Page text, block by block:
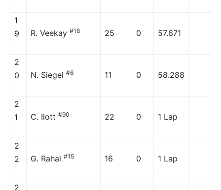
1
9
R. Veekay #18 25 0 57.671
2
0
N. Siegel #6 11 0 58.288
2
1
C. Ilott #90 22 0 1 Lap
2
2
G. Rahal #15 16 0 1 Lap
2